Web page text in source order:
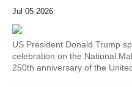
Jul 05 2026
US President Donald Trump
celebration on the National
250th anniversary of the